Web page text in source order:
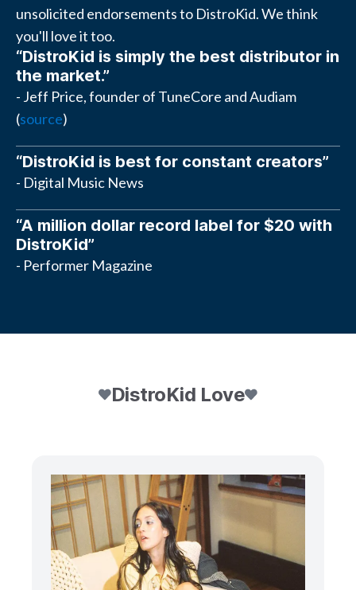
unsolicited endorsements to DistroKid. We think
you'll love it too.
“DistroKid is simply the best distributor in
the market.”
- Jeff Price, founder of TuneCore and Audiam
(source)
“DistroKid is best for constant creators”
- Digital Music News
“A million dollar record label for $20 with
DistroKid”
- Performer Magazine
DistroKid Love